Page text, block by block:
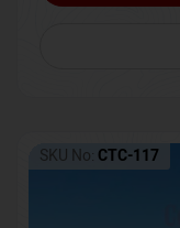
SKU No: CTC-117